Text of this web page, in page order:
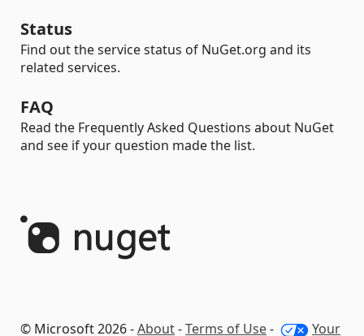
Status
Find out the service status of NuGet.org and its
related services.
FAQ
Read the Frequently Asked Questions about NuGet
and see if your question made the list.
© Microsoft 2026 -About-Terms of Use- Your